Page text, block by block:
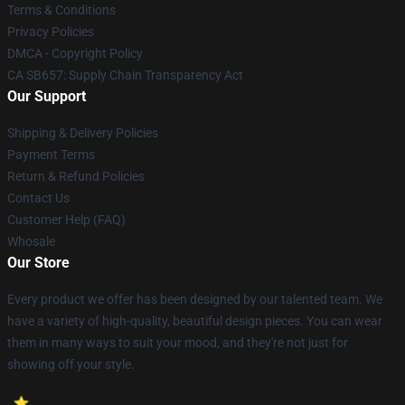
Terms & Conditions
Privacy Policies
DMCA - Copyright Policy
CA SB657: Supply Chain Transparency Act
Our Support
Shipping & Delivery Policies
Payment Terms
Return & Refund Policies
Contact Us
Customer Help (FAQ)
Whosale
Our Store
Every product we offer has been designed by our talented team. We
have a variety of high-quality, beautiful design pieces. You can wear
them in many ways to suit your mood, and they're not just for
showing off your style.